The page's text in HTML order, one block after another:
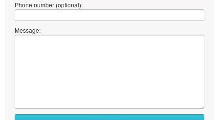
Phone number (optional):
Message:
What